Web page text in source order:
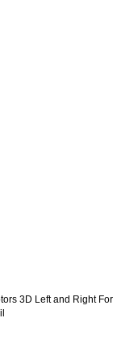
3D Left and Right For